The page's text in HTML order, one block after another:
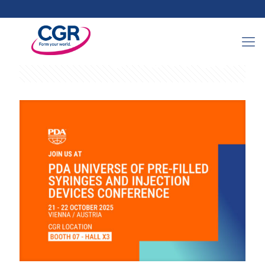
Categories Tags